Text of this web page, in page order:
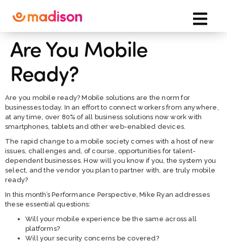
Are You Mobile
Ready?
Are you mobile ready? Mobile solutions are the norm for
businesses today. In an effort to connect workers from anywhere,
at any time, over 80% of all business solutions now work with
smartphones, tablets and other web-enabled devices.
The rapid change to a mobile society comes with a host of new
issues, challenges and, of course, opportunities for talent-
dependent businesses. How will you know if you, the system you
select, and the vendor you plan to partner with, are truly mobile
ready?
In this month’s Performance Perspective, Mike Ryan addresses
these essential questions:
Will your mobile experience be the same across all
platforms?
Will your security concerns be covered?